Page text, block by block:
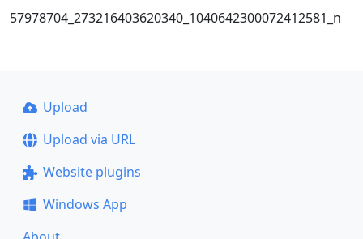
57978704_273216403620340_1040642300072412581_n
Upload
Upload via URL
Website plugins
Windows App